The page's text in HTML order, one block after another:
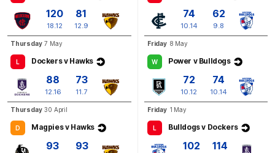
BEHIND
3Goals 2Behinds
120
18.12
81
12.9
Thursday 7 May
L Dockers v Hawks
88
12.16
73
11.7
Thursday 30 April
D Magpies v Hawks
93 93
74
10.14
62
9.8
Friday 8 May
W Power v Bulldogs
72
10.12
74
10.14
Friday 1 May
L Bulldogs v Dockers
102 114